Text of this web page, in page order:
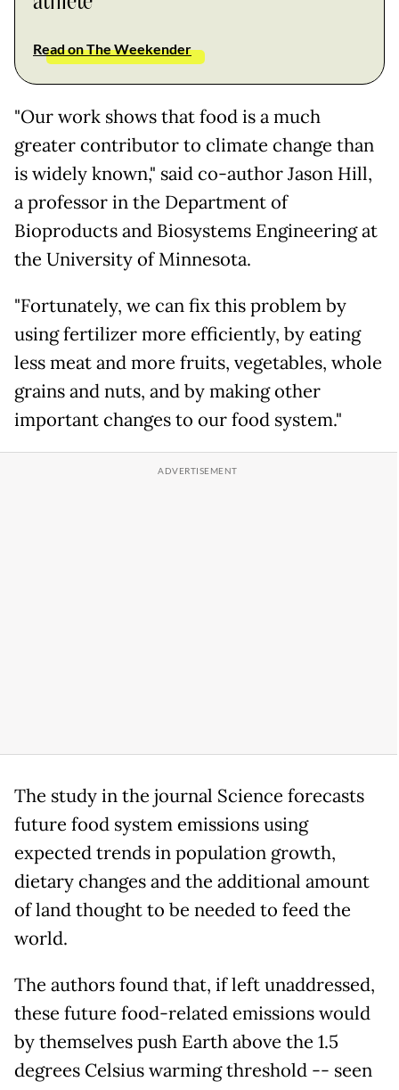
Read on The Weekender
"Our work shows that food is a much
greater contributor to climate change than
is widely known," said co-author Jason Hill,
a professor in the Department of
Bioproducts and Biosystems Engineering at
the University of Minnesota.
"Fortunately, we can fix this problem by
using fertilizer more efficiently, by eating
less meat and more fruits, vegetables, whole
grains and nuts, and by making other
important changes to our food system."
The study in the journal Science forecasts
future food system emissions using
expected trends in population growth,
dietary changes and the additional amount
of land thought to be needed to feed the
world.
The authors found that, if left unaddressed,
these future food-related emissions would
by themselves push Earth above the 1.5
degrees Celsius warming threshold -- seen